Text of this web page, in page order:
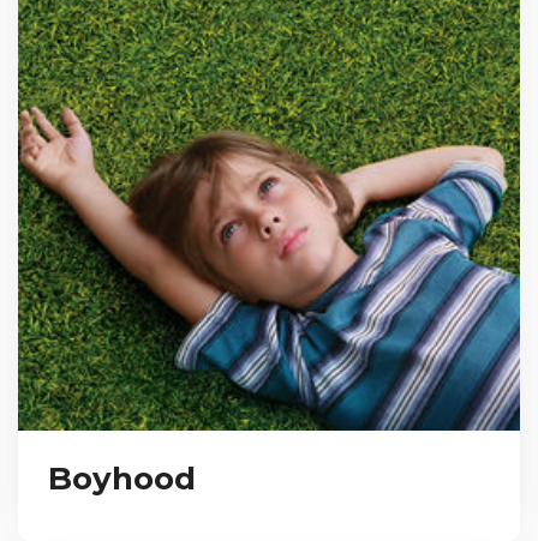
Boyhood